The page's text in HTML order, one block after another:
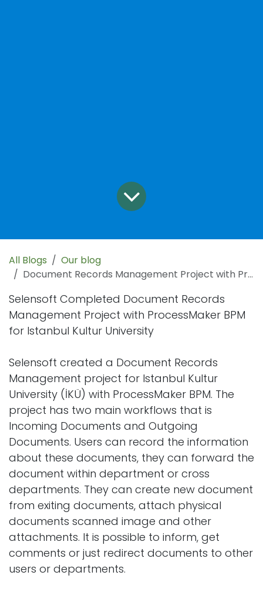
All Blogs
Our blog
Document Records Management Project with ProcessMaker BPP
Selensoft Completed Document Records
Management Project with ProcessMaker BPM
for Istanbul Kultur University
Selensoft created a Document Records
Management project for Istanbul Kultur
University (İKÜ) with ProcessMaker BPM. The
project has two main workflows that is
Incoming Documents and Outgoing
Documents. Users can record the information
about these documents, they can forward the
document within department or cross
departments. They can create new document
from exiting documents, attach physical
documents scanned image and other
attachments. It is possible to inform, get
comments or just redirect documents to other
users or departments.